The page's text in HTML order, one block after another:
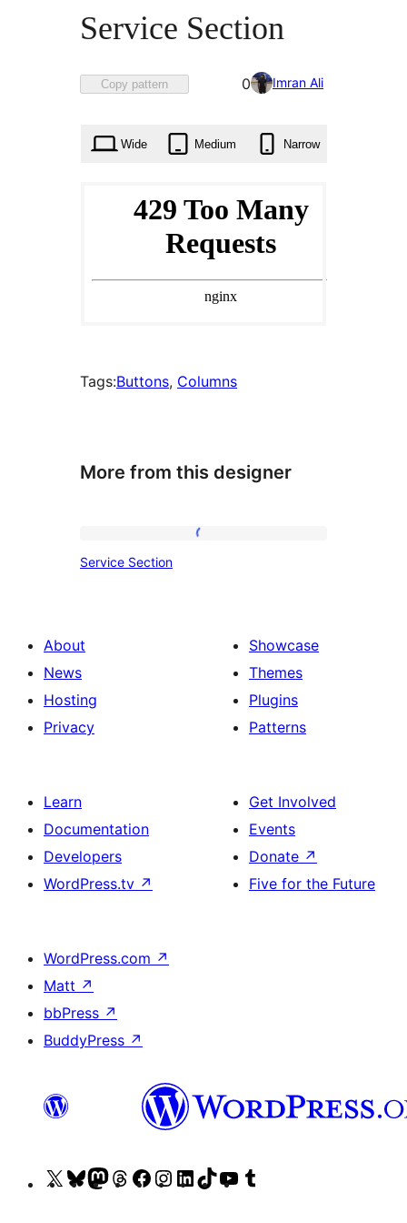
Service Section
Copy pattern
Favorited
times
0 Imran Ali
Wide Medium Narrow
Tags:Buttons, Columns
More from this designer
Service Section
About
News
Hosting
Privacy
Showcase
Themes
Plugins
Patterns
Learn
Documentation
Developers
WordPress.tv ↗
Get Involved
Events
Donate ↗
Five for the Future
WordPress.com ↗
Matt ↗
bbPress ↗
BuddyPress ↗
VisitVisitVisitVisitVisitVisitVisitVisitVisit